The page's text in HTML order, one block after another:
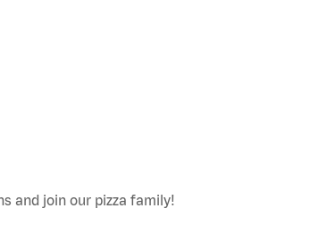
and join our pizza family!